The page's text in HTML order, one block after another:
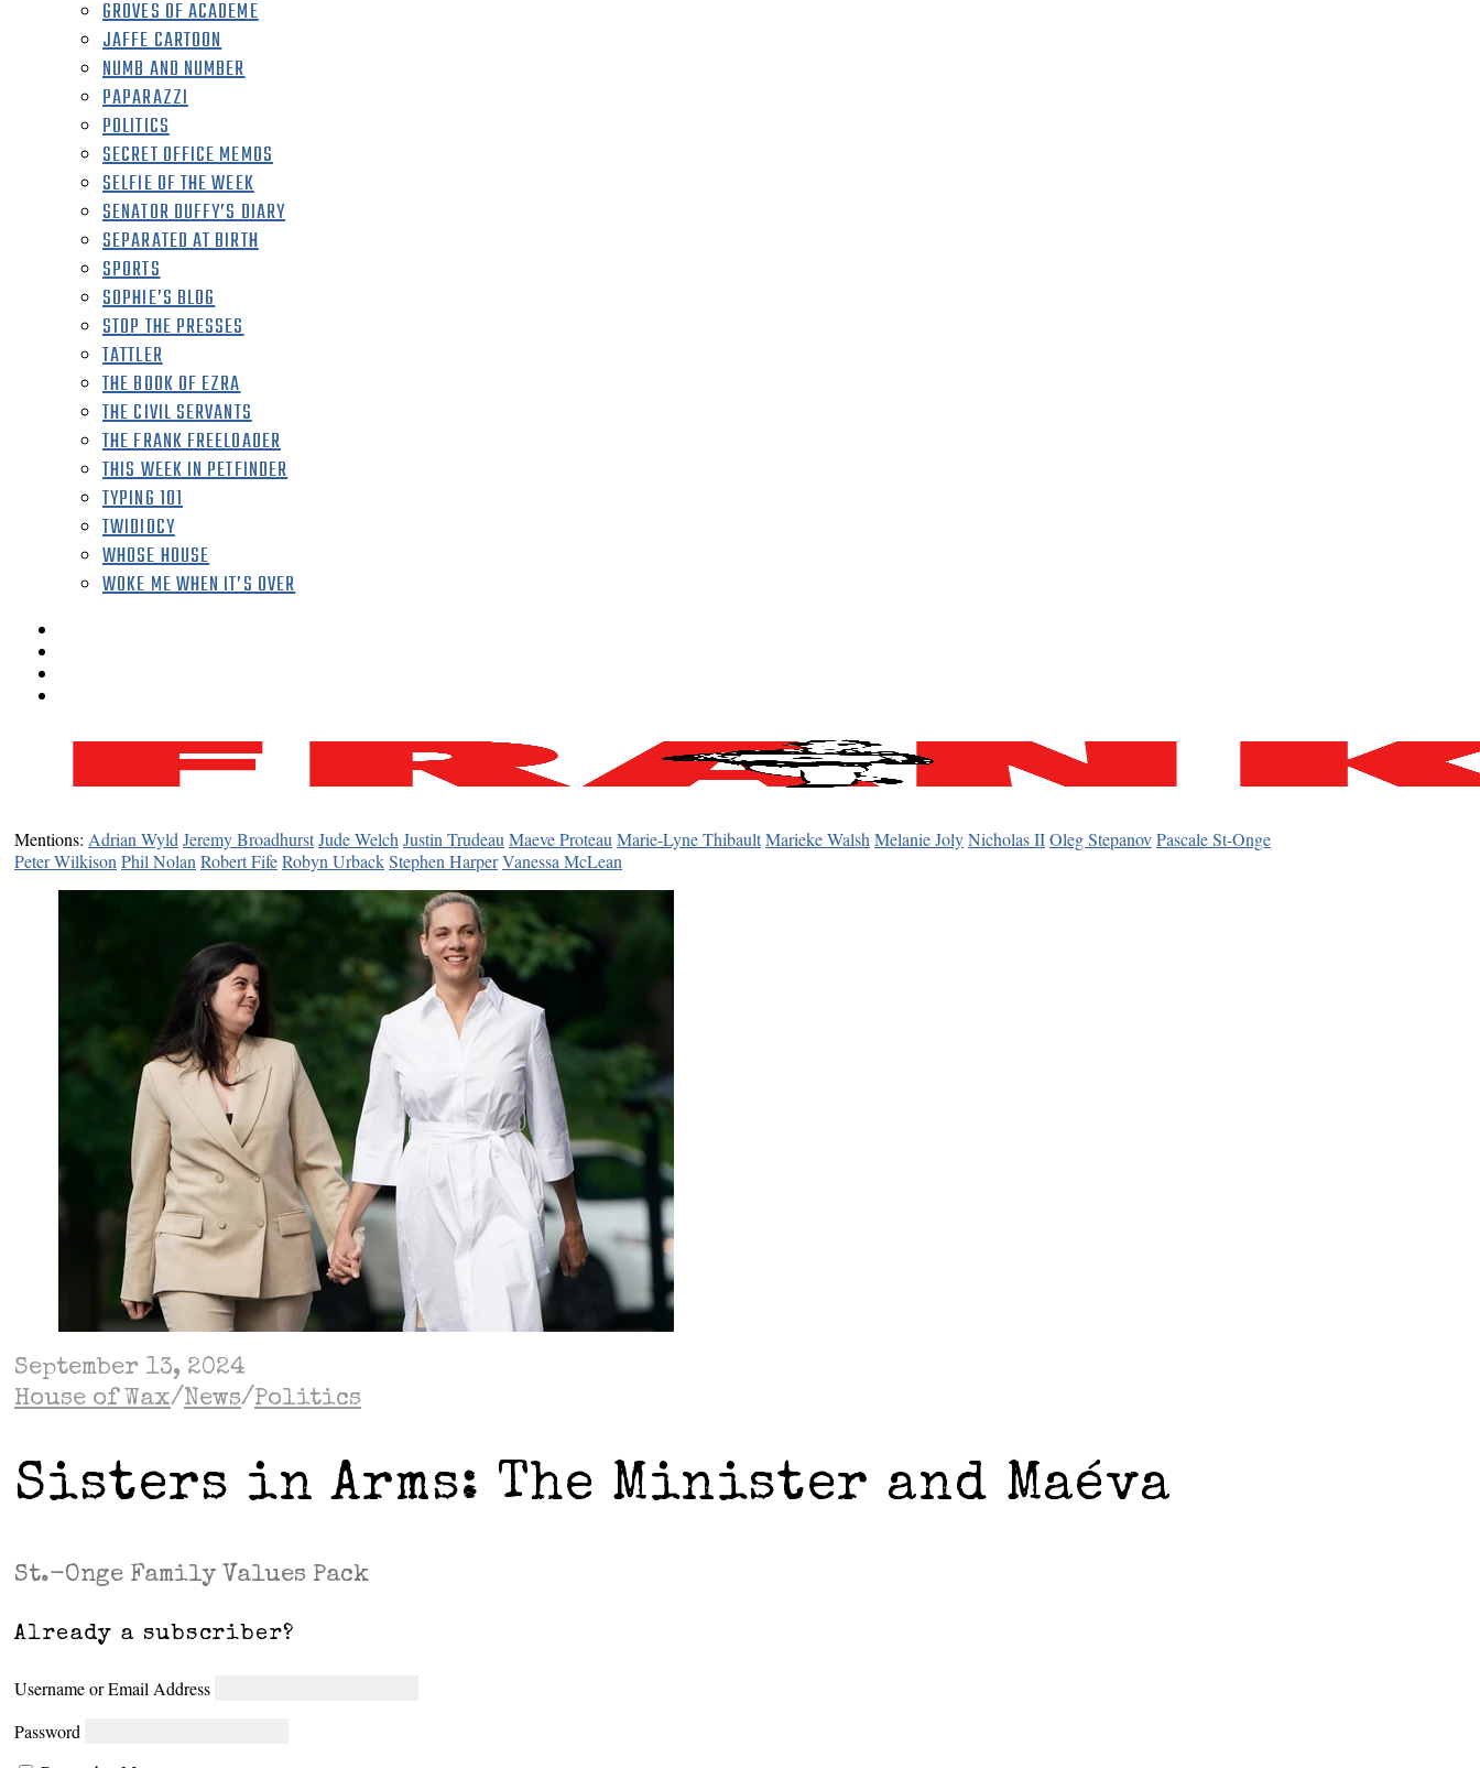
GROVES OF ACADEME
JAFFE CARTOON
NUMB AND NUMBER
PAPARAZZI
POLITICS
SECRET OFFICE MEMOS
SELFIE OF THE WEEK
SENATOR DUFFY’S DIARY
SEPARATED AT BIRTH
SPORTS
SOPHIE’S BLOG
STOP THE PRESSES
TATTLER
THE BOOK OF EZRA
THE CIVIL SERVANTS
THE FRANK FREELOADER
THIS WEEK IN PETFINDER
TYPING 101
TWIDIOCY
WHOSE HOUSE
WOKE ME WHEN IT’S OVER
Mentions: Adrian Wyld Jeremy BroadhurstJude Welch Justin Trudeau Maeve Proteau Marie-Lyne ThibaultMarieke Walsh Melanie JolyNicholas IIOleg StepanovPascale St-Onge
Peter Wilkison Phil Nolan Robert FifeRobyn UrbackStephen HarperVanessa McLean
September 13, 2024
House of Wax/News/Politics
Sisters in Arms: The Minister and Maéva
St.-Onge Family Values Pack
Already a subscriber?
Username or Email Address
Password